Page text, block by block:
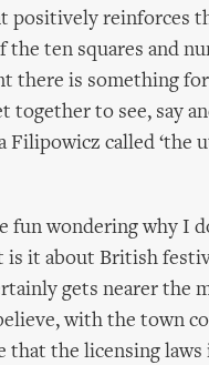
positively reinforces
the ten squares and
there is something
together to see, say
called ‘the
fun wondering why I
it about British
gets nearer the
with the town
that the licensing